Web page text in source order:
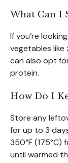
What Can I
If you’re
vegetables like
can also opt
protein.
How Do I
Store any
for up to 3
350°F
until warmed